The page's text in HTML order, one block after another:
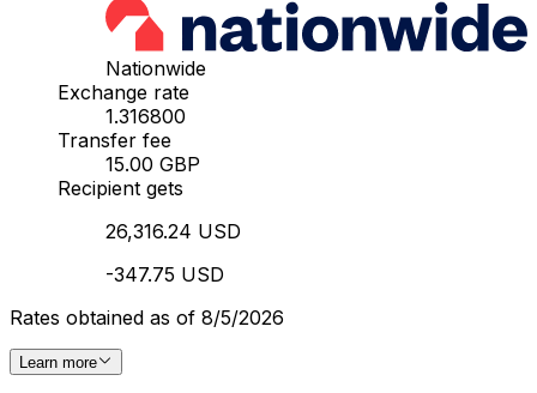
Nationwide
Exchange rate
1.316800
Transfer fee
15.00 GBP
Recipient gets
26,316.24 USD
-347.75 USD
Rates obtained as of 8/5/2026
Learn more